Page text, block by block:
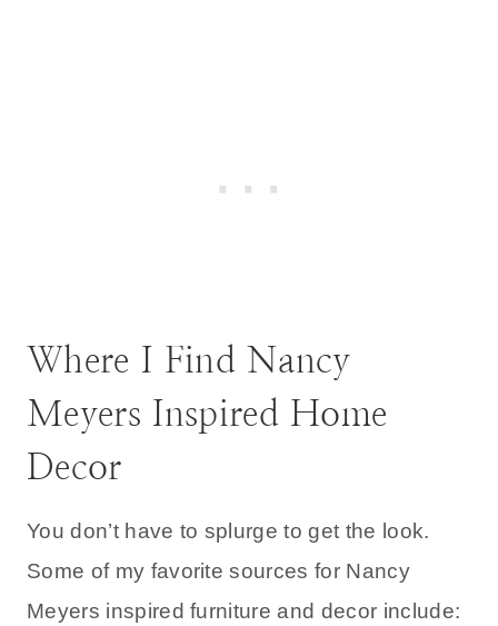
Where I Find Nancy
Meyers Inspired Home
Decor
You don’t have to splurge to get the look.
Some of my favorite sources for Nancy
Meyers inspired furniture and decor include: